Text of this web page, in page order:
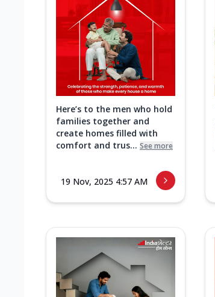
Here’s to the men who hold
families together and
create homes filled with
comfort and trus... See more
19 Nov, 2025 4:57 AM